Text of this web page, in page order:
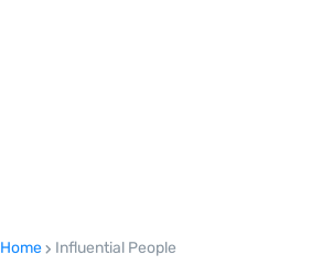
Home Influential People